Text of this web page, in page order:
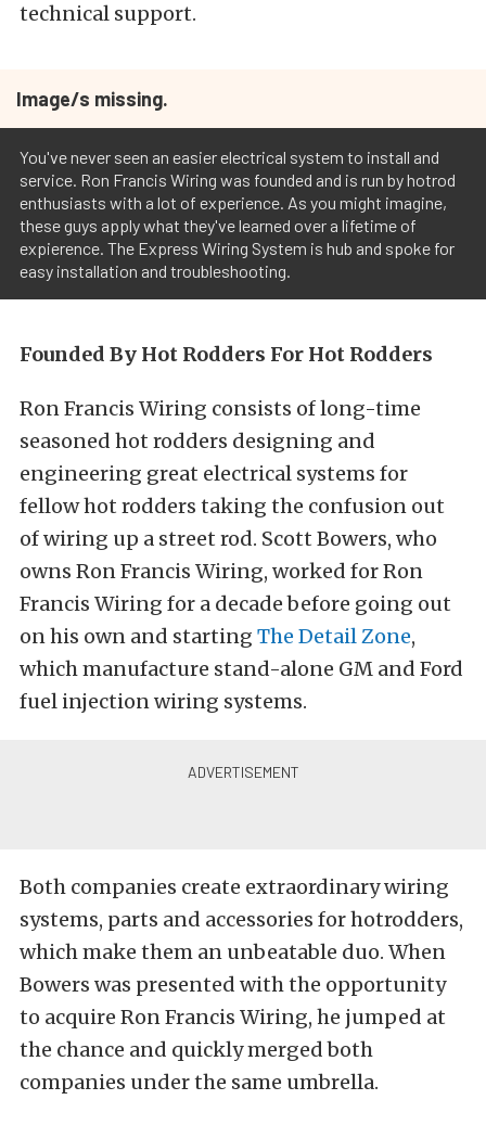
technical support.
Image/s missing.
You've never seen an easier electrical system to install and
service. Ron Francis Wiring was founded and is run by hotrod
enthusiasts with a lot of experience. As you might imagine,
these guys apply what they've learned over a lifetime of
expierence. The Express Wiring System is hub and spoke for
easy installation and troubleshooting.
Founded By Hot Rodders For Hot Rodders
Ron Francis Wiring consists of long-time
seasoned hot rodders designing and
engineering great electrical systems for
fellow hot rodders taking the confusion out
of wiring up a street rod. Scott Bowers, who
owns Ron Francis Wiring, worked for Ron
Francis Wiring for a decade before going out
on his own and starting The Detail Zone,
which manufacture stand-alone GM and Ford
fuel injection wiring systems.
Both companies create extraordinary wiring
systems, parts and accessories for hotrodders,
which make them an unbeatable duo. When
Bowers was presented with the opportunity
to acquire Ron Francis Wiring, he jumped at
the chance and quickly merged both
companies under the same umbrella.